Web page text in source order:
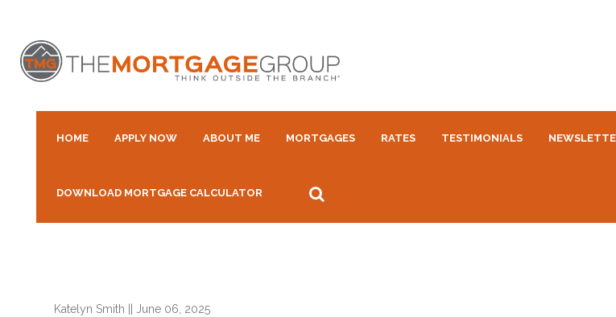
HOME APPLY NOW ABOUT ME MORTGAGES RATES TESTIMONIALS
DOWNLOAD MORTGAGE CALCULATOR
Katelyn Smith ||June 06, 2025